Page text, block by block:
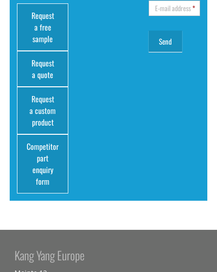
Request
a free
sample
Request
a quote
Request
a custom
product
Competitor
part
enquiry
form
E-mail address*
Kang Yang Europe